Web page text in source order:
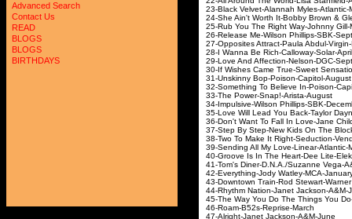
Advanced Search
Contact Us
READ
BLOGS
BLOGS
BIRTHDAYS
23-Black Velvet-Alannah
24-She Ain't Worth It-Bobby Brown
25-Rub You The Right Way-
26-Release Me-Wilson
27-Opposites Attract-Paula
28-I Wanna Be Rich-
29-Love And Affection-
30-If Wishes Came True-
31-Unskinny Bop-
32-Something To Believe In-
33-The Power-
34-Impulsive-Wilson
35-Love Will Lead You Back-
36-Don't Want To Fall In Love-
37-Step By Step-New Kids On
38-Two To Make It Right-
39-Sending All My Love-
40-Groove Is In The Heart-
41-Tom's Diner-D.N.A./
42-Everything-Jody
43-Downtown Train-Rod
44-Rhythm Nation-Janet
45-The Way You Do The Things
46-Roam-B52s-
47-Alright-Janet